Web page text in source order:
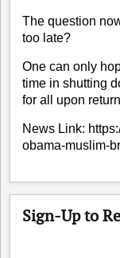
The question
too late?
One can only
time in shutting
for all upon
News Link:
obama-muslim-
Sign-Up to